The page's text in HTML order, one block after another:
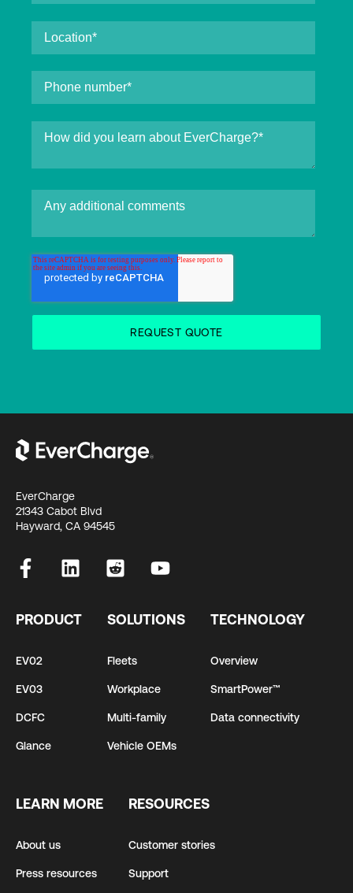
EverCharge
21343 Cabot Blvd
Hayward, CA 94545
PRODUCT
EV02
EV03
DCFC
Glance
SOLUTIONS
Fleets
Workplace
Multi-family
Vehicle OEMs
TECHNOLOGY
Overview
SmartPower™
Data connectivity
LEARN MORE
About us
Press resources
RESOURCES
Customer stories
Support